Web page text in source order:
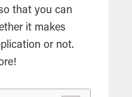
that you can
it makes
or not.